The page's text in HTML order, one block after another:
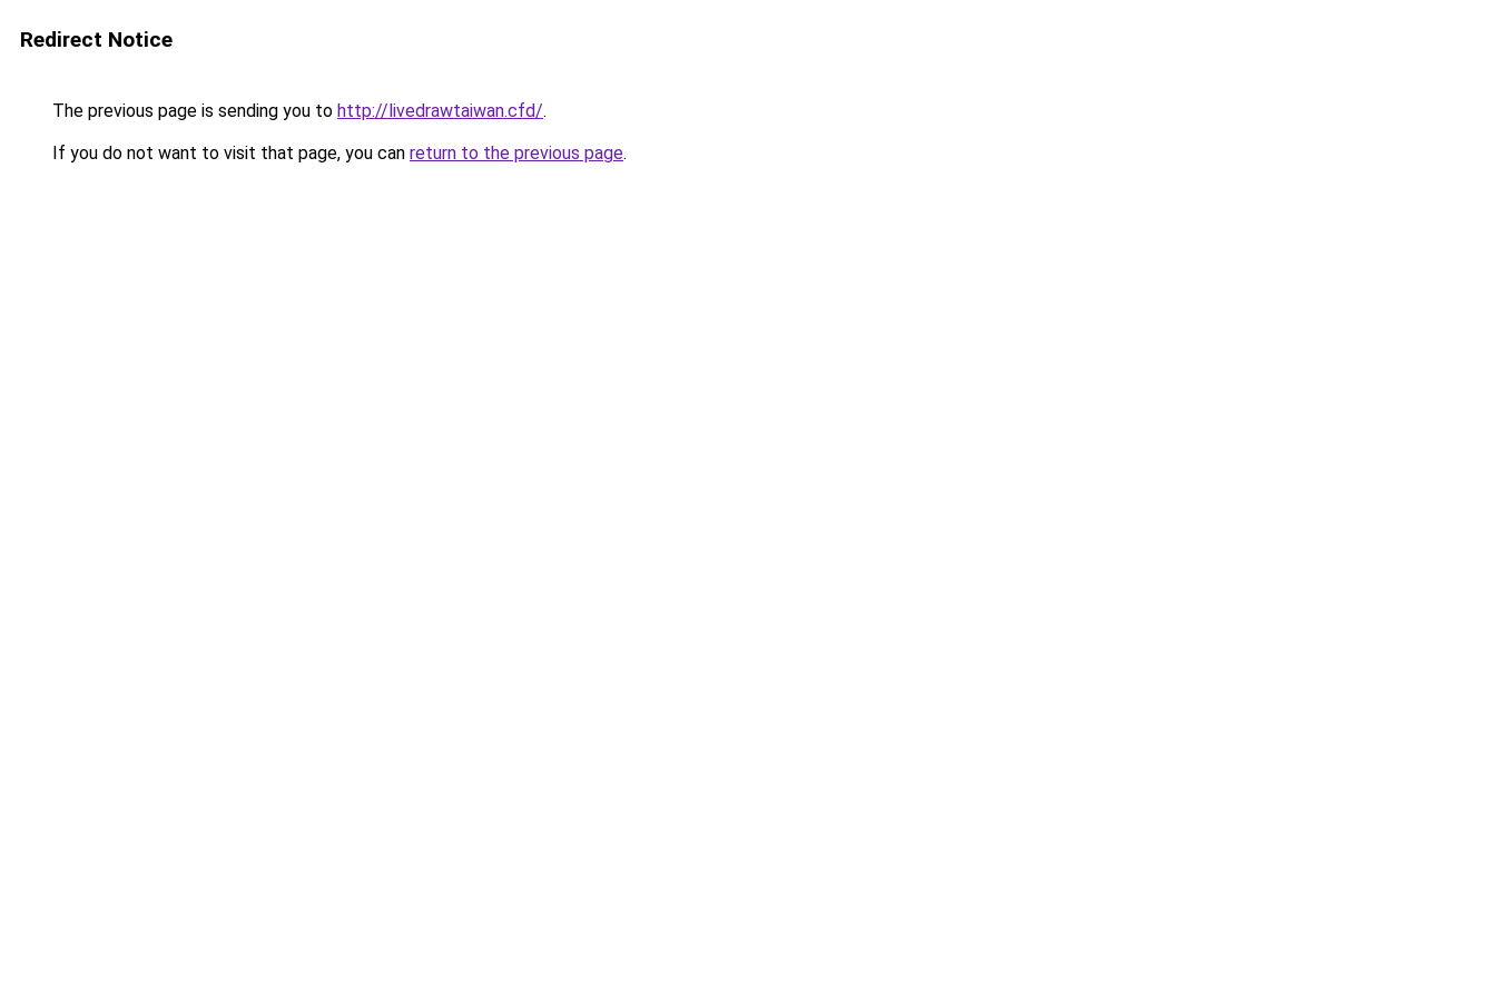
Redirect Notice
The previous page is sending you to http://livedrawtaiwan.cfd/.
If you do not want to visit that page, you can return to the previous page.